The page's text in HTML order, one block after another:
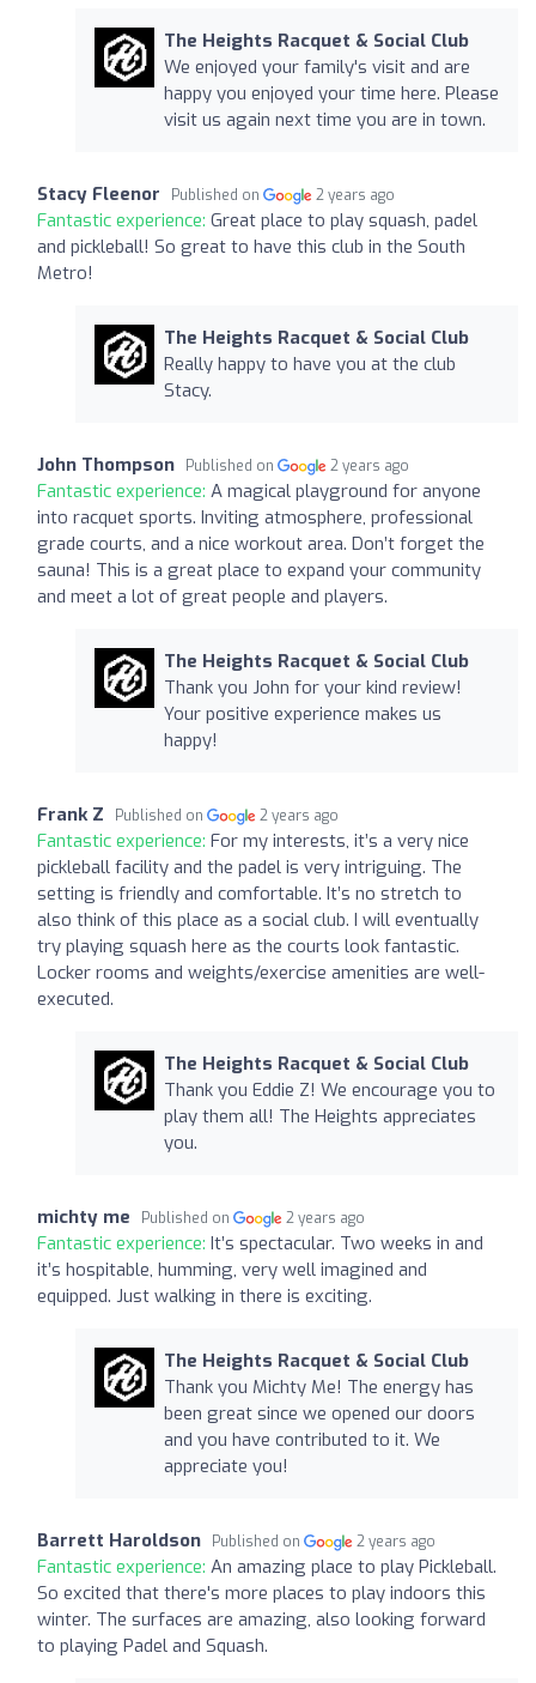
The Heights Racquet & Social Club
We enjoyed your family's visit and are
happy you enjoyed your time here. Please
visit us again next time you are in town.
Stacy Fleenor Published on 2 years ago
Fantastic experience: Great place to play squash, padel
and pickleball! So great to have this club in the South
Metro!
The Heights Racquet & Social Club
Really happy to have you at the club
Stacy.
John Thompson Published on 2 years ago
Fantastic experience: A magical playground for anyone
into racquet sports. Inviting atmosphere, professional
grade courts, and a nice workout area. Don’t forget the
sauna! This is a great place to expand your community
and meet a lot of great people and players.
The Heights Racquet & Social Club
Thank you John for your kind review!
Your positive experience makes us
happy!
Frank Z Published on 2 years ago
Fantastic experience: For my interests, it’s a very nice
pickleball facility and the padel is very intriguing. The
setting is friendly and comfortable. It’s no stretch to
also think of this place as a social club. I will eventually
try playing squash here as the courts look fantastic.
Locker rooms and weights/exercise amenities are well-
executed.
The Heights Racquet & Social Club
Thank you Eddie Z! We encourage you to
play them all! The Heights appreciates
you.
michty me Published on 2 years ago
Fantastic experience: It’s spectacular. Two weeks in and
it’s hospitable, humming, very well imagined and
equipped. Just walking in there is exciting.
The Heights Racquet & Social Club
Thank you Michty Me! The energy has
been great since we opened our doors
and you have contributed to it. We
appreciate you!
Barrett Haroldson Published on 2 years ago
Fantastic experience: An amazing place to play Pickleball.
So excited that there's more places to play indoors this
winter. The surfaces are amazing, also looking forward
to playing Padel and Squash.